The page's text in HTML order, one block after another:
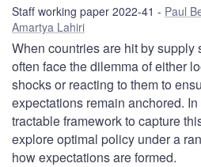
Staff working paper 2022-41 Paul
Amartya Lahiri
When countries are hit by supply
often face the dilemma of either
shocks or reacting to them to
expectations remain anchored.
tractable framework to capture
explore optimal policy under a
how expectations are formed.